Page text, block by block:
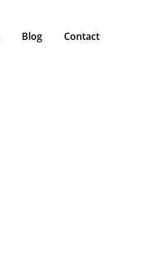
Blog Contact